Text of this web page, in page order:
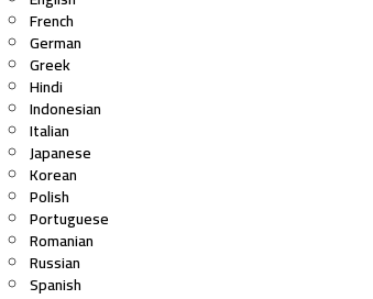
French
German
Greek
Hindi
Indonesian
Italian
Japanese
Korean
Polish
Portuguese
Romanian
Russian
Spanish